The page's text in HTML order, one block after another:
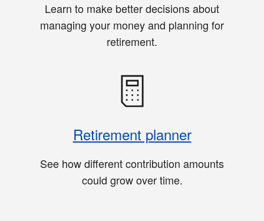
Learn to make better decisions about
managing your money and planning for
retirement.
Retirement planner
See how different contribution amounts
could grow over time.